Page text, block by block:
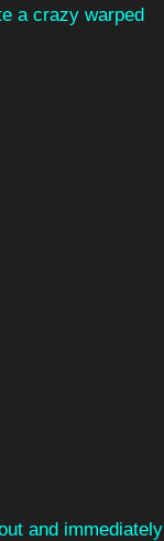
a crazy warped
and immediately